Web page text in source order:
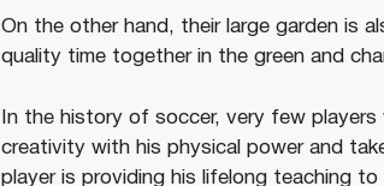
On the other hand, their large garden is
quality time together in the green and
In the history of soccer, very few
creativity with his physical power and
player is providing his lifelong teaching